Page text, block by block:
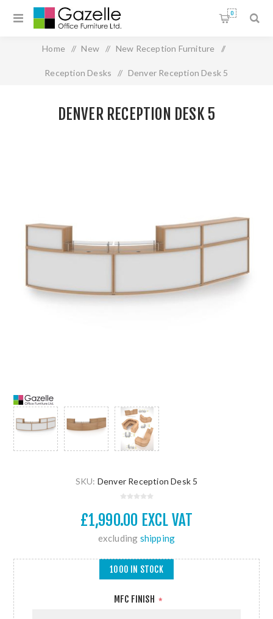
0
Home / New / New Reception Furniture /
Reception Desks / Denver Reception Desk 5
DENVER RECEPTION DESK 5
SKU: Denver Reception Desk 5
£1,990.00 EXCL VAT
excluding shipping
MFC FINISH *
1000 IN STOCK